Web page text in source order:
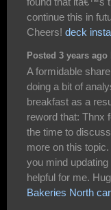
continue this in
Cheers! deck
Posted 3 years
A formidable
doing a bit of
breakfast as a
reword that: Thnx
the time to
more on this
you mind
helpful for me.
Bakeries North